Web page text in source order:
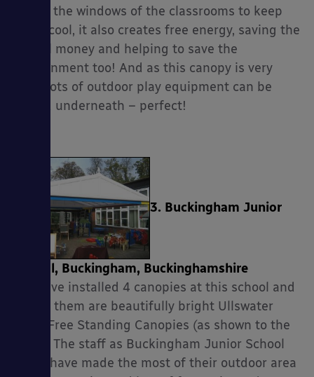
shade the windows of the classrooms to keep
them cool, it also creates free energy, saving the
school money and helping to save the
environment too! And as this canopy is very
long, lots of outdoor play equipment can be
stored underneath – perfect!
3. Buckingham Junior
School, Buckingham, Buckinghamshire
We have installed 4 canopies at this school and
two of them are beautifully bright Ullswater
Apex Free Standing Canopies (as shown to the
right). The staff as Buckingham Junior School
really have made the most of their outdoor area